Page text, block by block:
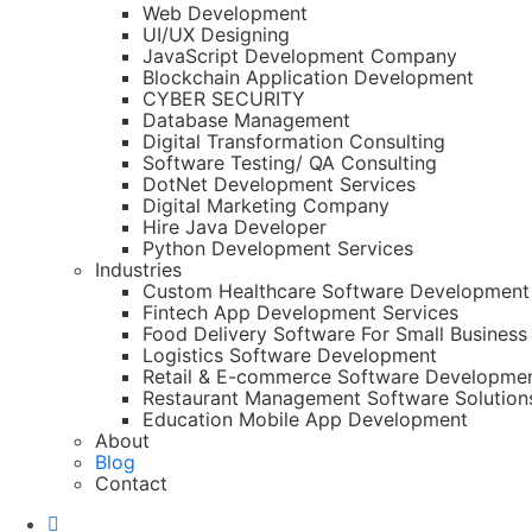
Web Development
UI/UX Designing
JavaScript Development Company
Blockchain Application Development
CYBER SECURITY
Database Management
Digital Transformation Consulting
Software Testing/ QA Consulting
DotNet Development Services
Digital Marketing Company
Hire Java Developer
Python Development Services
Industries
Custom Healthcare Software Development
Fintech App Development Services
Food Delivery Software For Small Business
Logistics Software Development
Retail & E-commerce Software
Restaurant Management Software
Education Mobile App Development
About
Blog
Contact